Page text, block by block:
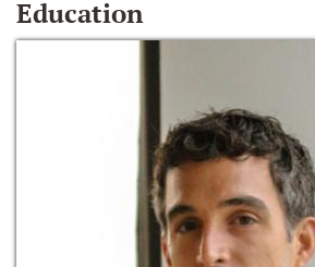
Education